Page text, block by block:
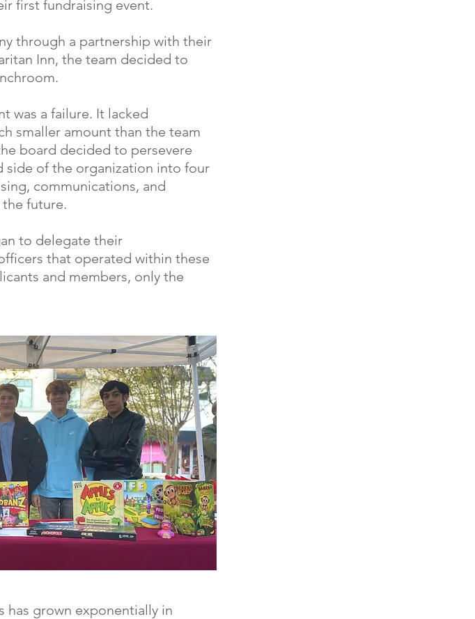
first fundraising event.
through a partnership with their
Inn, the team decided to
was a failure. It lacked
smaller amount than the team
board decided to persevere
side of the organization into four
communications, and
future.
to delegate their
that operated within these
and members, only the
has grown exponentially in